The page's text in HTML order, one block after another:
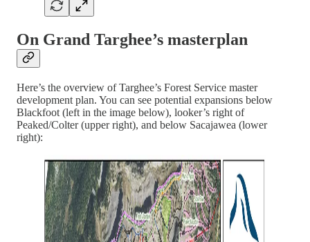
On Grand Targhee’s masterplan
Here’s the overview of Targhee’s Forest Service master
development plan. You can see potential expansions below
Blackfoot (left in the image below), looker’s right of
Peaked/Colter (upper right), and below Sacajawea (lower
right):